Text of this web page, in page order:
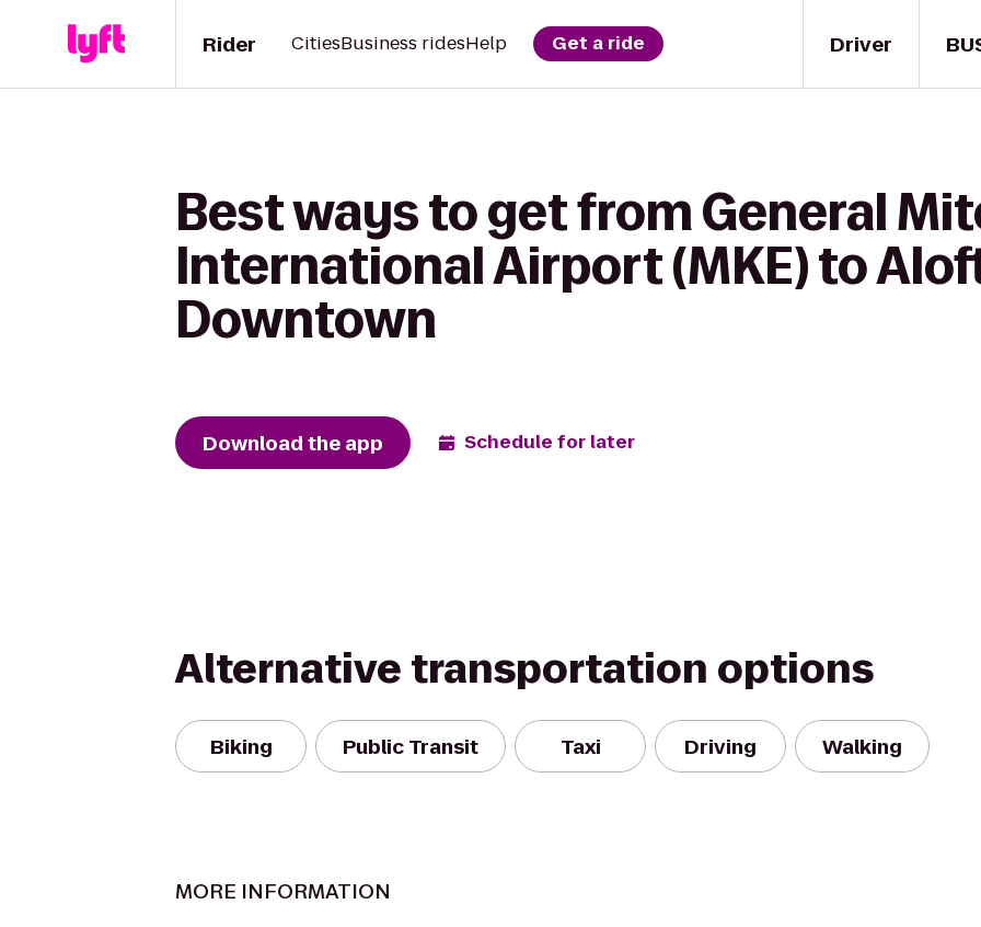
Driver
Rider CitiesBusiness ridesHelp Get a ride
Best ways to get from General
International Airport (MKE) to
Downtown
Download the app Schedule for later
Alternative transportation options
Biking Public Transit Taxi Driving Walking
MORE INFORMATION